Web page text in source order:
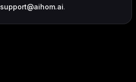
support@aihom.ai.